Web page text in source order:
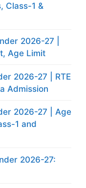
Class-1 &
2026-27 |
Age Limit
2026-27 | RTE
Admission
2026-27 | Age
1 and
2026-27: